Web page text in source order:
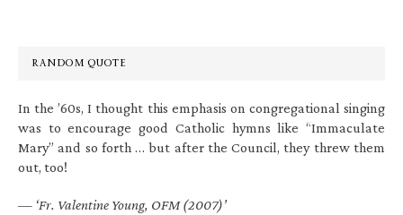
RANDOM QUOTE
In the ’60s, I thought this emphasis on congregational singing
was to encourage good Catholic hymns like “Immaculate
Mary” and so forth … but after the Council, they threw them
out, too!
— ‘Fr. Valentine Young, OFM (2007)’